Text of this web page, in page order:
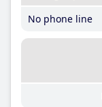
No phone line